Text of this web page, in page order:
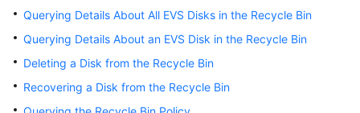
Overview
Getting
Started
Querying Details About All EVS Disks in the Recycle Bin
Querying Details About an EVS Disk in the Recycle Bin
Deleting a Disk from the Recycle Bin
Recovering a Disk from the Recycle Bin